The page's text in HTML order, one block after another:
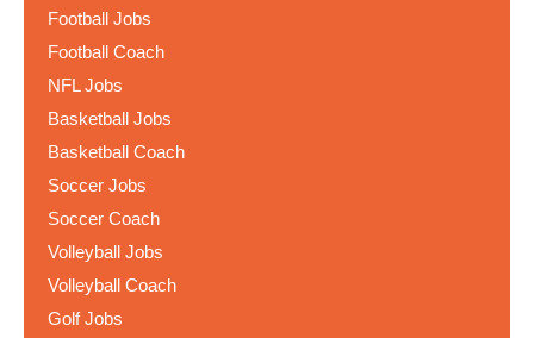
Football Jobs
Football Coach
NFL Jobs
Basketball Jobs
Basketball Coach
Soccer Jobs
Soccer Coach
Volleyball Jobs
Volleyball Coach
Golf Jobs